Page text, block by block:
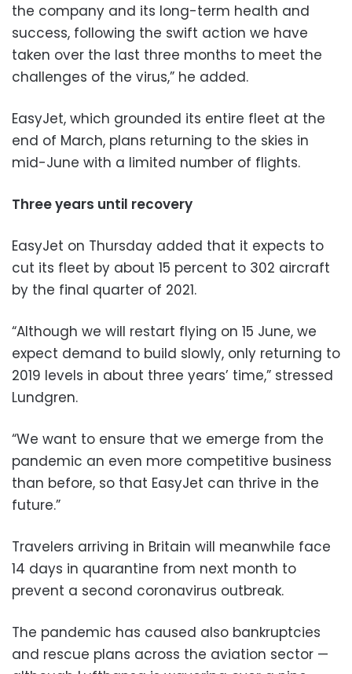
the company and its long-term health and
success, following the swift action we have
taken over the last three months to meet the
challenges of the virus,” he added.
EasyJet, which grounded its entire fleet at the
end of March, plans returning to the skies in
mid-June with a limited number of flights.
Three years until recovery
EasyJet on Thursday added that it expects to
cut its fleet by about 15 percent to 302 aircraft
by the final quarter of 2021.
“Although we will restart flying on 15 June, we
expect demand to build slowly, only returning to
2019 levels in about three years’ time,” stressed
Lundgren.
“We want to ensure that we emerge from the
pandemic an even more competitive business
than before, so that EasyJet can thrive in the
future.”
Travelers arriving in Britain will meanwhile face
14 days in quarantine from next month to
prevent a second coronavirus outbreak.
The pandemic has caused also bankruptcies
and rescue plans across the aviation sector —